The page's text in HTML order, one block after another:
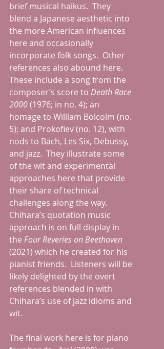
brief musical haikus.  They
blend a Japanese aesthetic into
the more American influences
here and occasionally
incorporate folk songs.  Other
references also abound here.
These include a song from the
composer’s score to Death Race
2000 (1976; in no. 4); an
homage to William Bolcolm (no.
5); and Prokofiev (no. 12), with
nods to Bach, Les Six, Debussy,
and jazz.  They illustrate some
of the wit and experimental
approaches here that provide
their share of technical
challenges along the way.
Chihara’s quotation music
approach is on full display in
the Four Reveries on Beethoven
(2021) which he created for his
pianist friends.  Listeners will be
likely delighted by the overt
references blended in with
Chihara’s use of jazz idioms and
wit.
The final work here is for piano